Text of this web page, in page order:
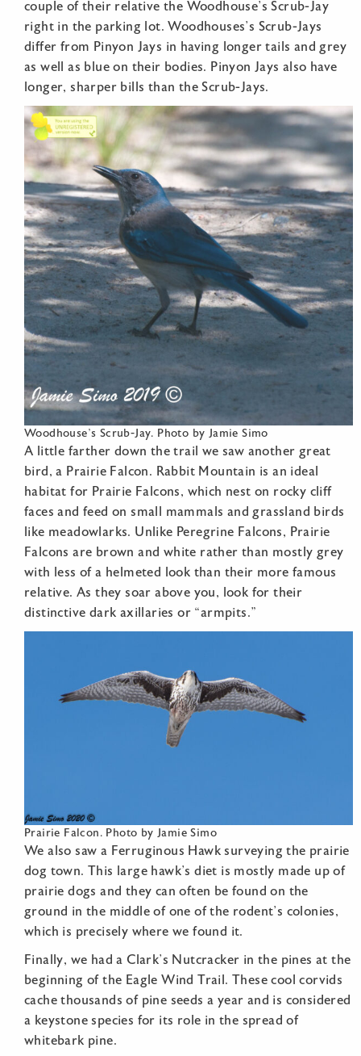
couple of their relative the Woodhouse’s Scrub-Jay
right in the parking lot. Woodhouses’s Scrub-Jays
differ from Pinyon Jays in having longer tails and grey
as well as blue on their bodies. Pinyon Jays also have
longer, sharper bills than the Scrub-Jays.
Woodhouse’s Scrub-Jay. Photo by Jamie Simo
A little farther down the trail we saw another great
bird, a Prairie Falcon. Rabbit Mountain is an ideal
habitat for Prairie Falcons, which nest on rocky cliff
faces and feed on small mammals and grassland birds
like meadowlarks. Unlike Peregrine Falcons, Prairie
Falcons are brown and white rather than mostly grey
with less of a helmeted look than their more famous
relative. As they soar above you, look for their
distinctive dark axillaries or “armpits.”
Prairie Falcon. Photo by Jamie Simo
We also saw a Ferruginous Hawk surveying the prairie
dog town. This large hawk’s diet is mostly made up of
prairie dogs and they can often be found on the
ground in the middle of one of the rodent’s colonies,
which is precisely where we found it.
Finally, we had a Clark’s Nutcracker in the pines at the
beginning of the Eagle Wind Trail. These cool corvids
cache thousands of pine seeds a year and is considered
a keystone species for its role in the spread of
whitebark pine.